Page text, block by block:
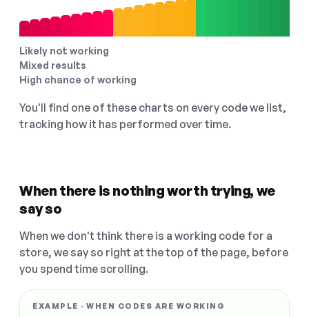
Likely not working
Mixed results
High chance of working
You'll find one of these charts on every code we list,
tracking how it has performed over time.
When there is nothing worth trying, we
say so
When we don't think there is a working code for a
store, we say so right at the top of the page, before
you spend time scrolling.
EXAMPLE · WHEN CODES ARE WORKING